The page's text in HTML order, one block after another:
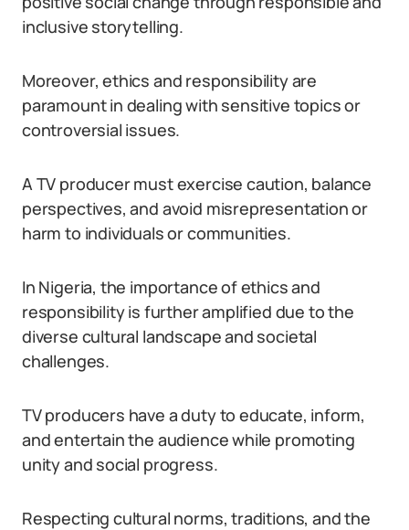
inclusive storytelling.
Moreover, ethics and responsibility are
paramount in dealing with sensitive topics or
controversial issues.
A TV producer must exercise caution, balance
perspectives, and avoid misrepresentation or
harm to individuals or communities.
In Nigeria, the importance of ethics and
responsibility is further amplified due to the
diverse cultural landscape and societal
challenges.
TV producers have a duty to educate, inform,
and entertain the audience while promoting
unity and social progress.
Respecting cultural norms, traditions, and the